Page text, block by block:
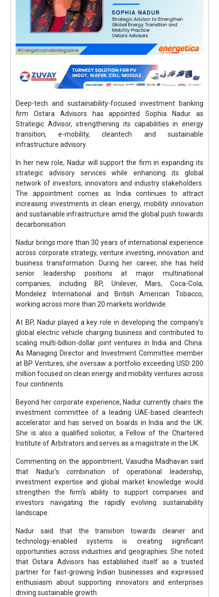
Deep-tech and sustainability-focused investment banking
firm Ostara Advisors has appointed Sophia Nadur as
Strategic Advisor, strengthening its capabilities in energy
transition, e-mobility, cleantech and sustainable
infrastructure advisory.
In her new role, Nadur will support the firm in expanding its
strategic advisory services while enhancing its global
network of investors, innovators and industry stakeholders.
The appointment comes as India continues to attract
increasing investments in clean energy, mobility innovation
and sustainable infrastructure amid the global push towards
decarbonisation.
Nadur brings more than 30 years of international experience
across corporate strategy, venture investing, innovation and
business transformation. During her career, she has held
senior leadership positions at major multinational
companies, including BP, Unilever, Mars, Coca-Cola,
Mondelez International and British American Tobacco,
working across more than 20 markets worldwide.
At BP, Nadur played a key role in developing the company's
global electric vehicle charging business and contributed to
scaling multi-billion-dollar joint ventures in India and China.
As Managing Director and Investment Committee member
at BP Ventures, she oversaw a portfolio exceeding USD 200
million focused on clean energy and mobility ventures across
four continents.
Beyond her corporate experience, Nadur currently chairs the
investment committee of a leading UAE-based cleantech
accelerator and has served on boards in India and the UK.
She is also a qualified solicitor, a Fellow of the Chartered
Institute of Arbitrators and serves as a magistrate in the UK.
Commenting on the appointment, Vasudha Madhavan said
that Nadur's combination of operational leadership,
investment expertise and global market knowledge would
strengthen the firm's ability to support companies and
investors navigating the rapidly evolving sustainability
landscape.
Nadur said that the transition towards cleaner and
technology-enabled systems is creating significant
opportunities across industries and geographies. She noted
that Ostara Advisors has established itself as a trusted
partner for fast-growing Indian businesses and expressed
enthusiasm about supporting innovators and enterprises
driving sustainable growth.